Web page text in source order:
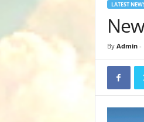
LATEST
By Admin-